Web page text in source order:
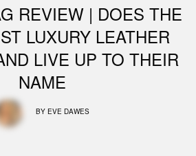
REVIEW | DOES THE
LUXURY LEATHER
LIVE UP TO THEIR
NAME
BY EVE DAWES